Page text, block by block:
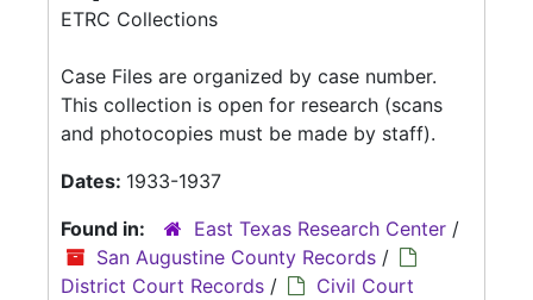
ETRC Collections
Case Files are organized by case number.
This collection is open for research (scans
and photocopies must be made by staff).
Dates: 1933-1937
Found in:
East Texas Research Center /
San Augustine County Records /
District Court Records /
Civil Court